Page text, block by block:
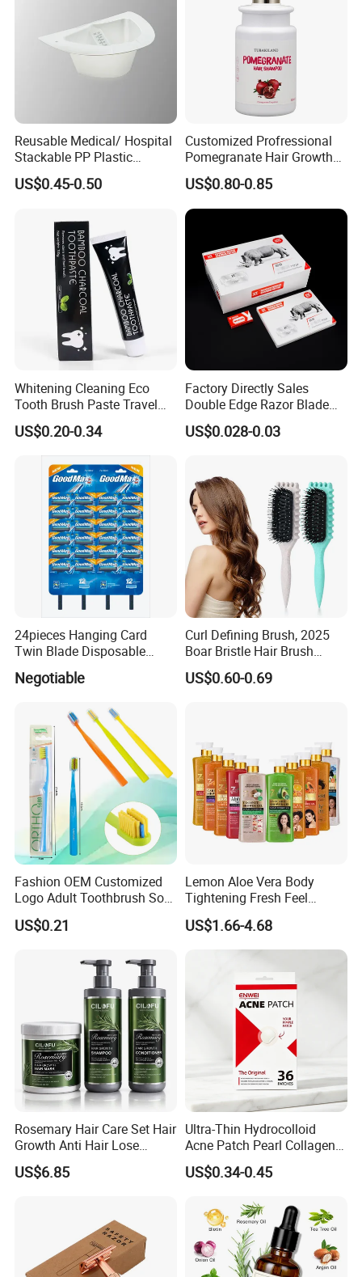
Reusable Medical/ Hospital
Stackable PP Plastic
Bedpan
US$0.45-0.50
Customized Profressional
Pomegranate Hair Growth
Keratin Shampoo
US$0.80-0.85
Whitening Cleaning Eco
Tooth Brush Paste Travel
Size Cream Charcoal
Toothpaste for Whitening
Teeth Deep Cleansing
US$0.20-0.34
Factory Directly Sales
Double Edge Razor Blade
for Barber Shop Men
Shaving
US$0.028-0.03
24pieces Hanging Card
Twin Blade Disposable
Negotiable
Curl Defining Brush, 2025
Boar Bristle Hair Brush
Styling Brush, Curly Hair
Brush, Curl Define Styling
US$0.60-0.69
Fashion OEM Customized
Logo Adult Toothbrush Soft
Bristle 5680 Ortho Tooth
Brush Medical Instrument
Personal Care Cleaning Tool
US$0.21
Lemon Aloe Vera Body
Tightening Fresh Feel
Whitening Deep Cleansing
Refreshing Fragrance
Shower Gel
US$1.66-4.68
Rosemary Hair Care Set Hair
Growth Anti Hair Lose
Strengthen Hair with Biotin
Keratin Shampoo
US$6.85
Ultra-Thin Hydrocolloid
Acne Patch Pearl Collagen
Rapid Pimple Blemish Relief
Dermatologist Tested
US$0.34-0.45